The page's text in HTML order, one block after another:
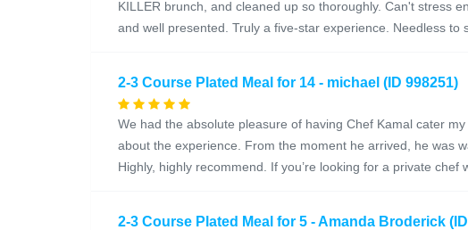
KILLER brunch, and cleaned up so thoroughly. Can't stress
and well presented. Truly a five-star experience. Needless to
2-3 Course Plated Meal for 14 - michael (ID 998251)
We had the absolute pleasure of having Chef Kamal cater
about the experience. From the moment he arrived, he was
Highly, highly recommend. If you’re looking for a private chef
2-3 Course Plated Meal for 5 - Amanda Broderick